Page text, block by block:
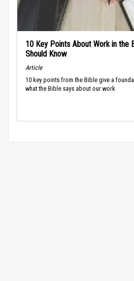
10 Key Points About Work in the
Should Know
Article
10 key points from the Bible give a
what the Bible says about our work.